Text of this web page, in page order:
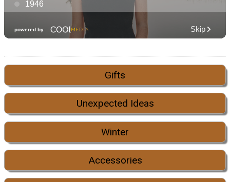
Gifts
Unexpected Ideas
Winter
Accessories